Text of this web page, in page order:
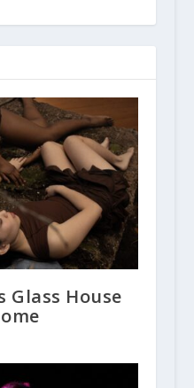
Glass House